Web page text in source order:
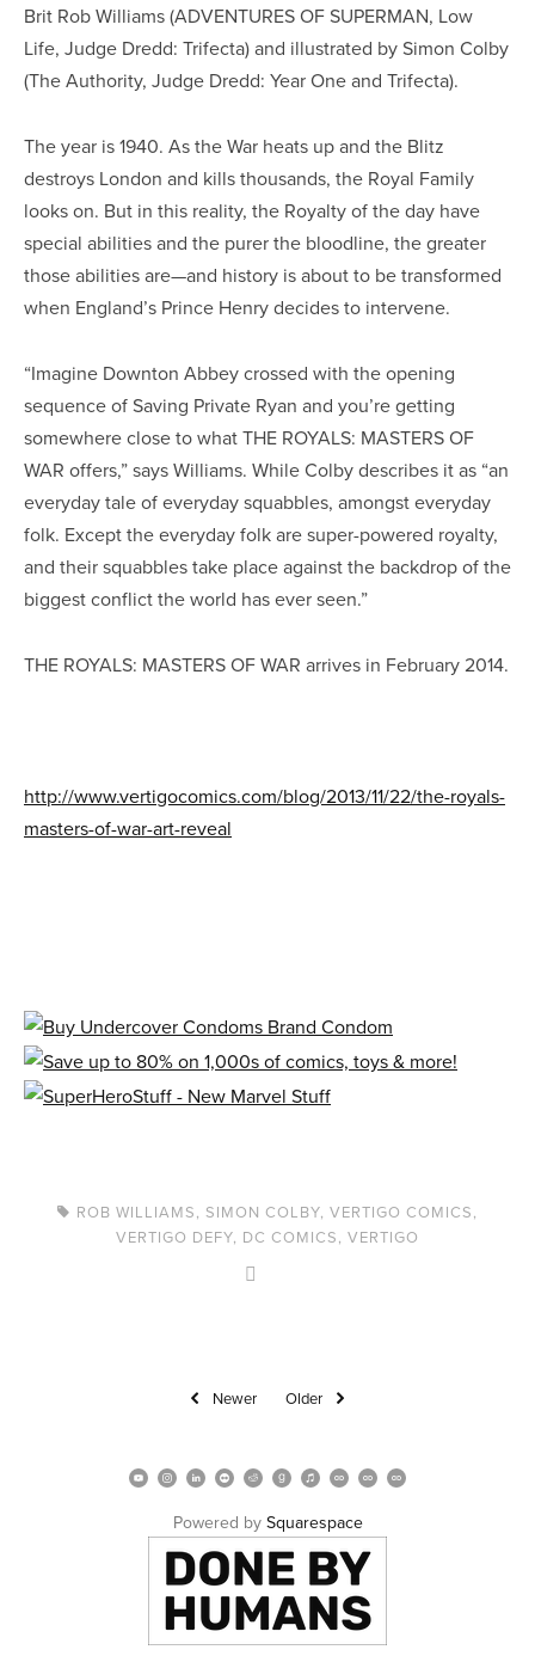
Brit Rob Williams (ADVENTURES OF SUPERMAN, Low
Life, Judge Dredd: Trifecta) and illustrated by Simon Colby
(The Authority, Judge Dredd: Year One and Trifecta).
The year is 1940. As the War heats up and the Blitz
destroys London and kills thousands, the Royal Family
looks on. But in this reality, the Royalty of the day have
special abilities and the purer the bloodline, the greater
those abilities are—and history is about to be transformed
when England’s Prince Henry decides to intervene.
“Imagine Downton Abbey crossed with the opening
sequence of Saving Private Ryan and you’re getting
somewhere close to what THE ROYALS: MASTERS OF
WAR offers,” says Williams. While Colby describes it as “an
everyday tale of everyday squabbles, amongst everyday
folk. Except the everyday folk are super-powered royalty,
and their squabbles take place against the backdrop of the
biggest conflict the world has ever seen.”
THE ROYALS: MASTERS OF WAR arrives in February 2014.
http://www.vertigocomics.com/blog/2013/11/22/the-royals-
masters-of-war-art-reveal
ROB WILLIAMS, SIMON COLBY,VERTIGO COMICS,
VERTIGO DEFY, DC COMICS, VERTIGO
Newer Older
Powered by Squarespace